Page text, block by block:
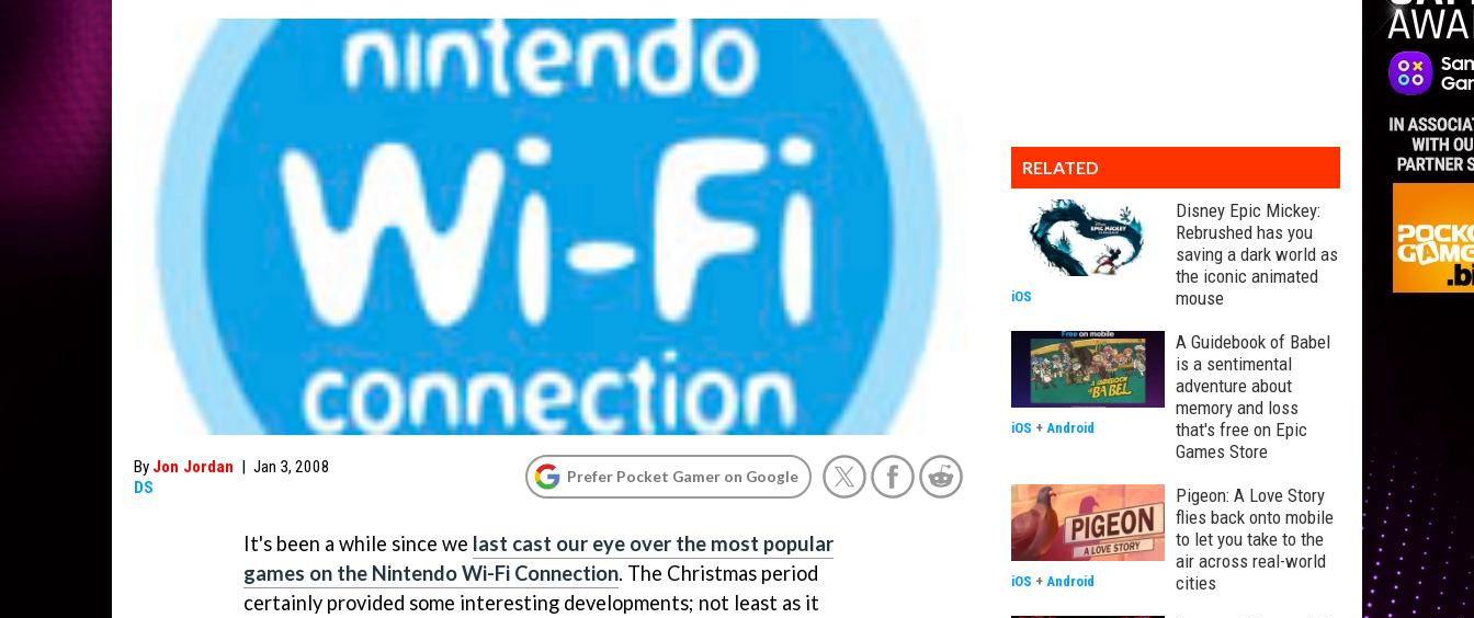
By Jon Jordan | Jan 3, 2008
DS
Prefer Pocket Gamer on Google
It's been a while since we last cast our eye over the most popular
games on the Nintendo Wi-Fi Connection. The Christmas period
certainly provided some interesting developments; not least as it
RELATED
Disney Epic Mickey:
Rebrushed has you
saving a dark world as
the iconic animated
mouse
iOS
A Guidebook of Babel
is a sentimental
adventure about
memory and loss
that's free on Epic
Games Store
iOS + Android
Pigeon: A Love Story
flies back onto mobile
to let you take to the
air across real-world
cities
iOS + Android